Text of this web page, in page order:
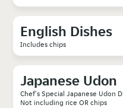
English Dishes
Includes chips
Japanese Udon
Chef's Special Japanese Udon
Not including rice OR chips